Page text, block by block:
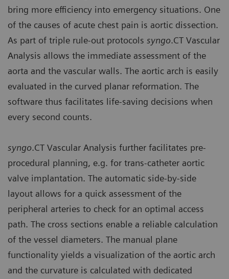
bring more efficiency into emergency situations. One
of the causes of acute chest pain is aortic dissection.
As part of triple rule-out protocols syngo.CT Vascular
Analysis allows the immediate assessment of the
aorta and the vascular walls. The aortic arch is easily
evaluated in the curved planar reformation. The
software thus facilitates life-saving decisions when
every second counts.
syngo.CT Vascular Analysis further facilitates pre-
procedural planning, e.g. for trans-catheter aortic
valve implantation. The automatic side-by-side
layout allows for a quick assessment of the
peripheral arteries to check for an optimal access
path. The cross sections enable a reliable calculation
of the vessel diameters. The manual plane
functionality yields a visualization of the aortic arch
and the curvature is calculated with dedicated